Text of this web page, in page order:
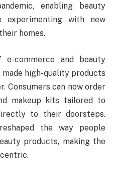
enabling beauty
experimenting with new
homes.
commerce and beauty
high-quality products
Consumers can now order
makeup kits tailored to
to their doorsteps.
the way people
products, making the